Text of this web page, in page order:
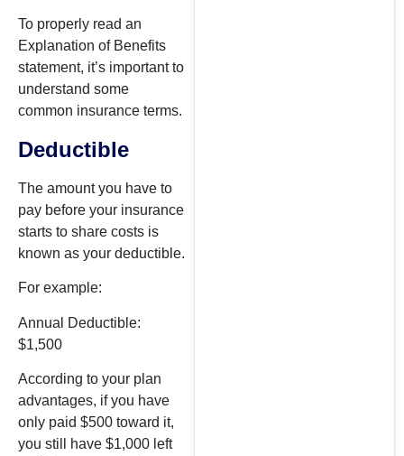
To properly read an
Explanation of Benefits
statement, it’s important to
understand some
common insurance terms.
Deductible
The amount you have to
pay before your insurance
starts to share costs is
known as your deductible.
For example:
Annual Deductible:
$1,500
According to your plan
advantages, if you have
only paid $500 toward it,
you still have $1,000 left